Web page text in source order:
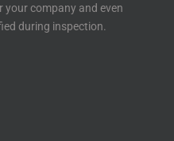
company and even
during inspection.